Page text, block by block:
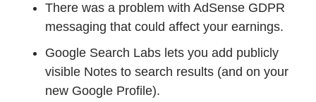
There was a problem with AdSense GDPR
messaging that could affect your earnings.
Google Search Labs lets you add publicly
visible Notes to search results (and on your
new Google Profile).